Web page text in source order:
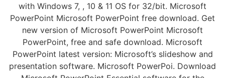
with Windows 7, , 10 & 11 OS for 32/bit. Microsoft
PowerPoint Microsoft PowerPoint free download. Get
new version of Microsoft PowerPoint Microsoft
PowerPoint, free and safe download. Microsoft
PowerPoint latest version: Microsoft’s slideshow and
presentation software. Microsoft PowerPoi. Download